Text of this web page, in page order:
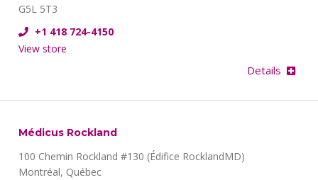
G5L 5T3
+1 418 724-4150
Details
View store
Médicus Rockland
100 Chemin Rockland #130 (Édifice RocklandMD)
Montréal, Québec